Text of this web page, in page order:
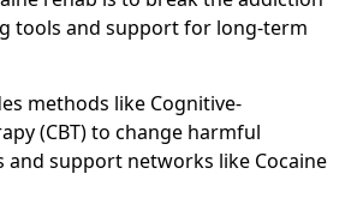
tools and support for long-term
methods like Cognitive-
(CBT) to change harmful
support networks like Cocaine